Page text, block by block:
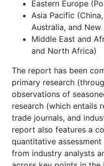
Eastern Europe
Asia Pacific
Australia, and New
Middle East and
and North Africa)
The report has been
primary research
observations of
research (which entails
trade journals, and
report also features a
quantitative
from industry analysts